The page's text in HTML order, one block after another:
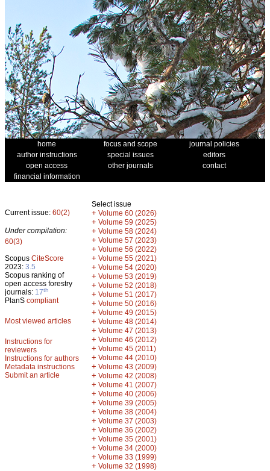
home focus and scope
journal policies
author instructions
special issues
editors
open access
other journals
contact
financial information
Current issue: 60(2)
Under compilation:
60(3)
Scopus CiteScore
2023: 3.5
Scopus ranking of
open access forestry
journals: 17th
PlanS compliant
Most viewed articles
Instructions for
reviewers
Instructions for authors
Metadata instructions
Submit an article
Select issue
+ Volume 60 (2026)
+ Volume 59 (2025)
+ Volume 58 (2024)
+ Volume 57 (2023)
+ Volume 56 (2022)
+ Volume 55 (2021)
+ Volume 54 (2020)
+ Volume 53 (2019)
+ Volume 52 (2018)
+ Volume 51 (2017)
+ Volume 50 (2016)
+ Volume 49 (2015)
+ Volume 48 (2014)
+ Volume 47 (2013)
+ Volume 46 (2012)
+ Volume 45 (2011)
+ Volume 44 (2010)
+ Volume 43 (2009)
+ Volume 42 (2008)
+ Volume 41 (2007)
+ Volume 40 (2006)
+ Volume 39 (2005)
+ Volume 38 (2004)
+ Volume 37 (2003)
+ Volume 36 (2002)
+ Volume 35 (2001)
+ Volume 34 (2000)
+ Volume 33 (1999)
+ Volume 32 (1998)